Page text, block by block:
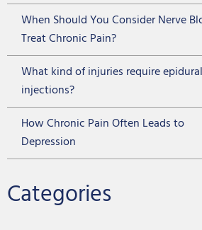
When Should You Consider Nerve
Treat Chronic Pain?
What kind of injuries require
injections?
How Chronic Pain Often Leads to
Depression
Categories